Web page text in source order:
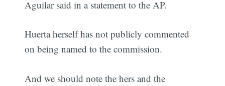
Aguilar said in a statement to the AP.
Huerta herself has not publicly commented
on being named to the commission.
And we should note the hers and the